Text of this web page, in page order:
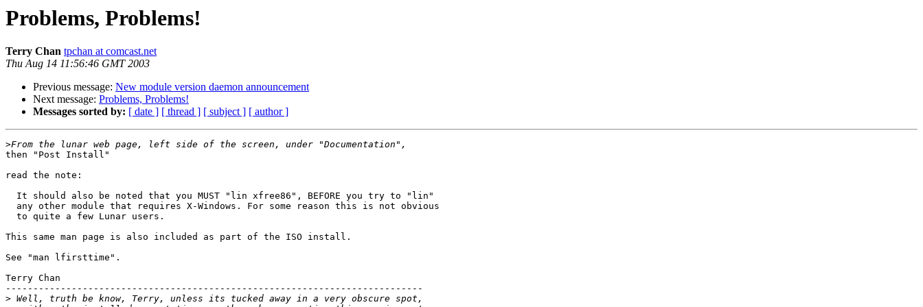
Problems, Problems!
Terry Chan tpchan at comcast.net
Thu Aug 14 11:56:46 GMT 2003
Previous message: New module version daemon announcement
Next message: Problems, Problems!
Messages sorted by: [ date ] [ thread ] [ subject ] [ author ]
>
then "Post Install"
read the note:
  It should also be noted that you MUST "lin xfree86", BEFORE you try to "lin"
  any other module that requires X-Windows. For some reason this is not obvious
  to quite a few Lunar users.
This same man page is also included as part of the ISO install.
See "man lfirsttime".
Terry Chan
----------------------------------------------------------------------------
>